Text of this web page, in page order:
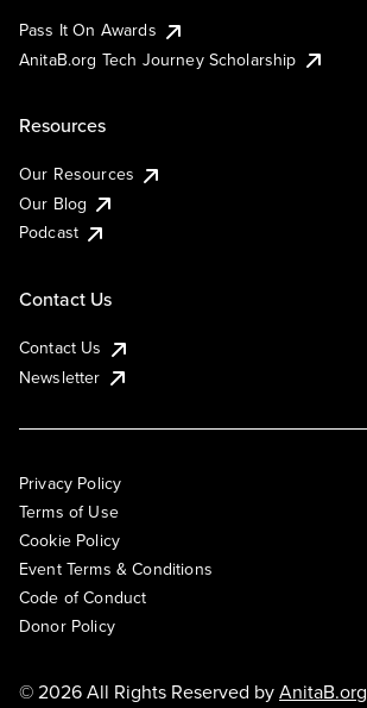
Pass It On Awards
AnitaB.org Tech Journey Scholarship
Resources
Our Resources
Our Blog
Podcast
Contact Us
Contact Us
Newsletter
Privacy Policy
Terms of Use
Cookie Policy
Event Terms & Conditions
Code of Conduct
Donor Policy
© 2026 All Rights Reserved byAnitaB.org